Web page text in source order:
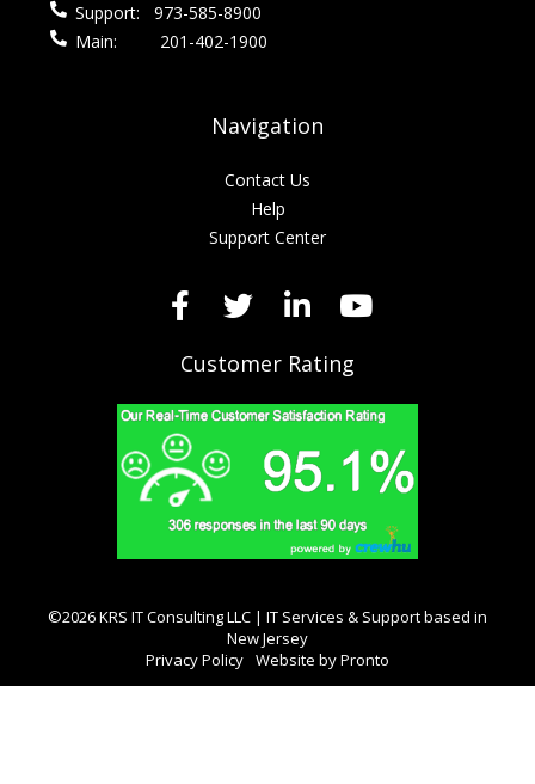
Support:
973-585-8900
Main:
201-402-1900
Navigation
Contact Us
Help
Support Center
Customer Rating
©2026 KRS IT Consulting LLC | IT Services & Support based in
New Jersey
Privacy Policy Website by Pronto